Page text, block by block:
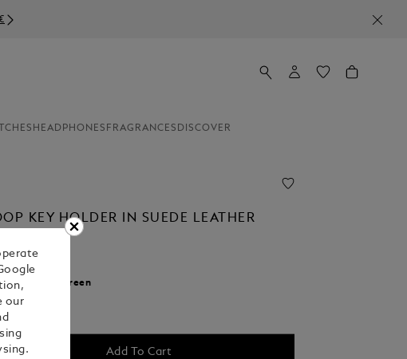
HEADPHONES FRAGRANCES DISCOVER
KEY HOLDER IN SUEDE LEATHER
a Green
Add To Cart
our